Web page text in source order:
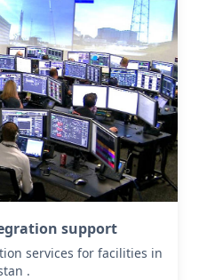
support
services for facilities in
.